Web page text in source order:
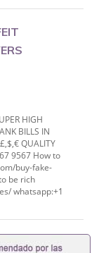
HIGH
BILLS IN
QUALITY
9567 How to
buy-fake-
be rich
whatsapp:+1